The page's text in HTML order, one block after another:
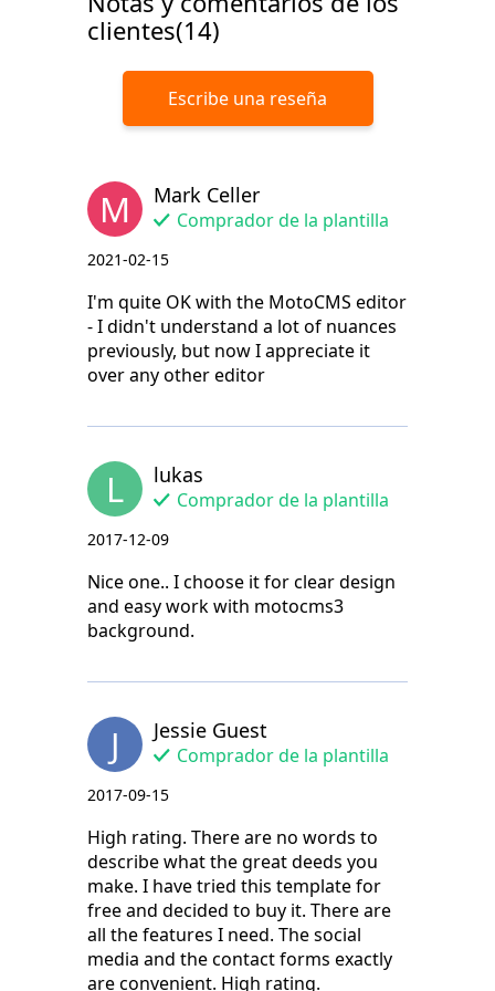
clientes(14)
Escribe una reseña
M Mark Celler
Comprador de la plantilla
2021-02-15
I'm quite OK with the MotoCMS editor
- I didn't understand a lot of nuances
previously, but now I appreciate it
over any other editor
L lukas
Comprador de la plantilla
2017-12-09
Nice one.. I choose it for clear design
and easy work with motocms3
background.
J Jessie Guest
Comprador de la plantilla
2017-09-15
High rating. There are no words to
describe what the great deeds you
make. I have tried this template for
free and decided to buy it. There are
all the features I need. The social
media and the contact forms exactly
are convenient. High rating.